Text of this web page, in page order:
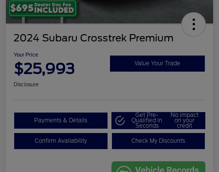
2024 Subaru Crosstrek Premium
Your Price
$25,993 Value Your Trade
Disclosure
Payments & Details
Get Pre-
Qualified in
Seconds
No impact
on your
credit
Confirm Availability Check My Discounts